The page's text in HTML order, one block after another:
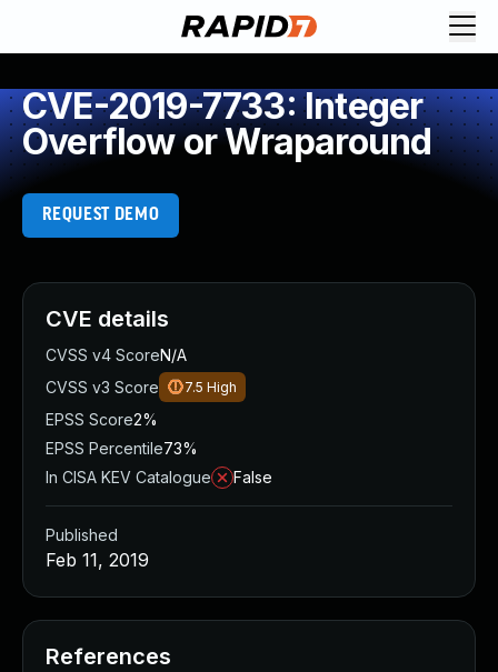
CVE-2019-7733: Integer
Overflow or Wraparound
REQUEST DEMO
CVE details
CVSS v4 ScoreN/A
CVSS v3 Score
7.5 High
EPSS Score2%
EPSS Percentile73%
In CISA KEV Catalogue
False
Published
Feb 11, 2019
References